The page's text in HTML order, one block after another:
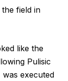
field in
like the
Pulisic
executed